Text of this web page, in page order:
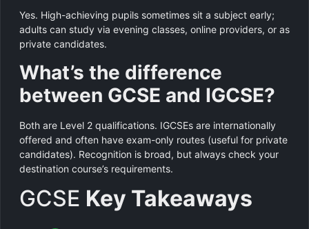
Yes. High-achieving pupils sometimes sit a subject early;
adults can study via evening classes, online providers, or as
private candidates.
What’s the difference
between GCSE and IGCSE?
Both are Level 2 qualifications. IGCSEs are internationally
offered and often have exam-only routes (useful for private
candidates). Recognition is broad, but always check your
destination course’s requirements.
GCSE Key Takeaways